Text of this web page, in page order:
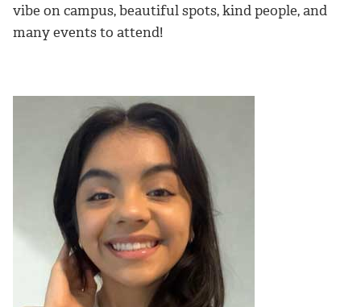
vibe on campus, beautiful spots, kind people, and
many events to attend!